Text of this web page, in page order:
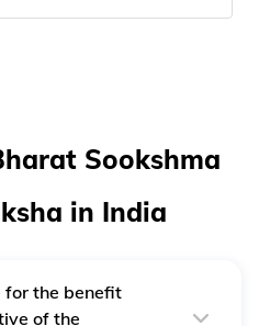
Sookshma
in India
for the benefit
of the